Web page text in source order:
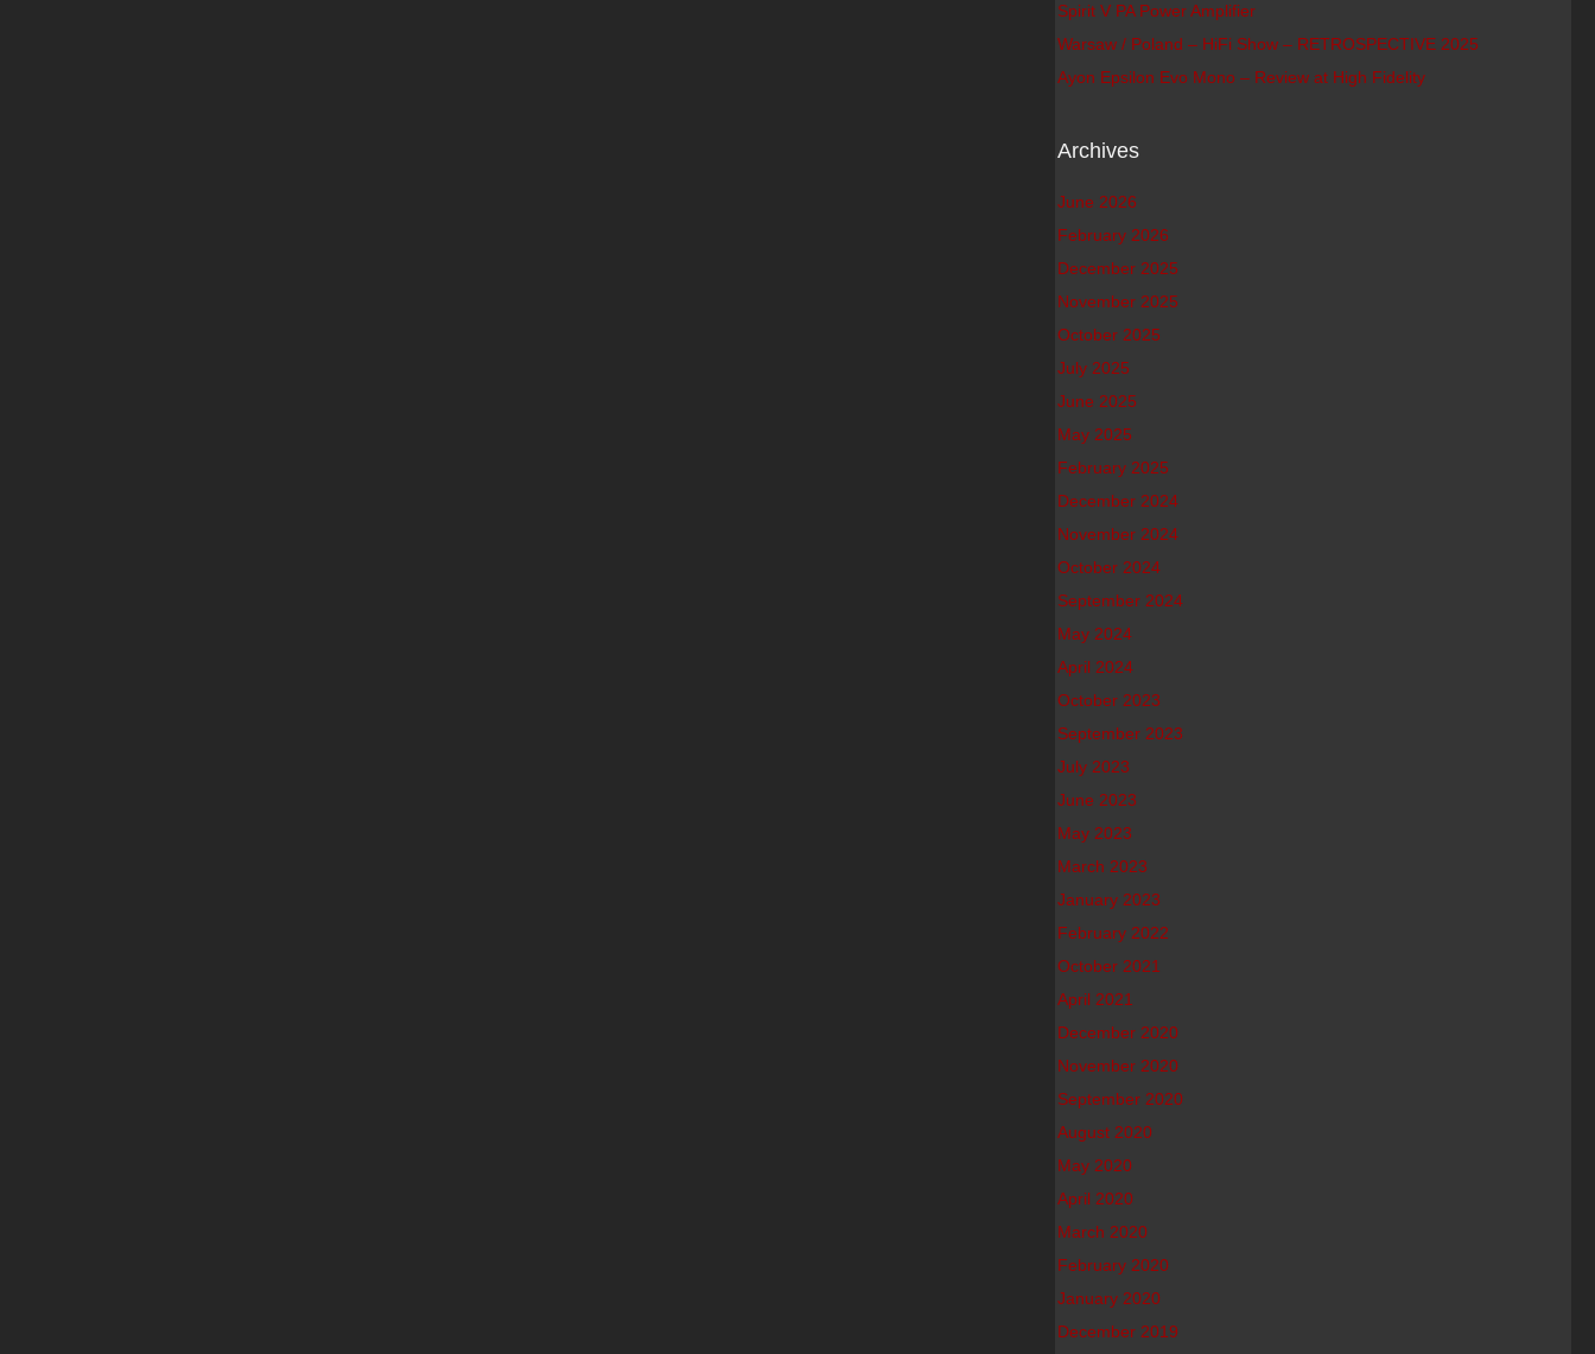
Spirit V PA Power Amplifier
Warsaw / Poland – HiFi Show – RETROSPECTIVE 2025
Ayon Epsilon Evo Mono – Review at High Fidelity
Archives
June 2026
February 2026
December 2025
November 2025
October 2025
July 2025
June 2025
May 2025
February 2025
December 2024
November 2024
October 2024
September 2024
May 2024
April 2024
October 2023
September 2023
July 2023
June 2023
May 2023
March 2023
January 2023
February 2022
October 2021
April 2021
December 2020
November 2020
September 2020
August 2020
May 2020
April 2020
March 2020
February 2020
January 2020
December 2019